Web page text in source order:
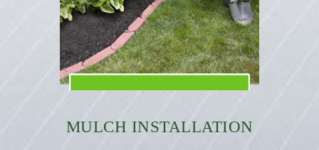
MULCH INSTALLATION